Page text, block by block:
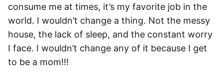
consume me at times, it’s my favorite job in the
world. I wouldn’t change a thing. Not the messy
house, the lack of sleep, and the constant worry
I face. I wouldn’t change any of it because I get
to be a mom!!!